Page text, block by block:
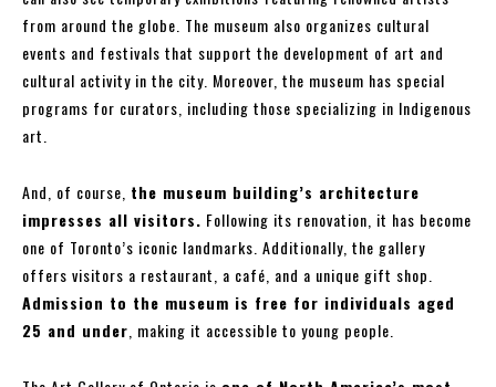
from around the globe. The museum also organizes cultural
events and festivals that support the development of art and
cultural activity in the city. Moreover, the museum has special
programs for curators, including those specializing in Indigenous
art.
And, of course, the museum building’s architecture
impresses all visitors. Following its renovation, it has become
one of Toronto’s iconic landmarks. Additionally, the gallery
offers visitors a restaurant, a café, and a unique gift shop.
Admission to the museum is free for individuals aged
25 and under , making it accessible to young people.